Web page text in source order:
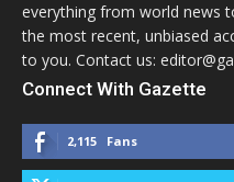
everything from world news
the most recent, unbiased
to you. Contact us:
Connect With Gazette
2,115 Fans